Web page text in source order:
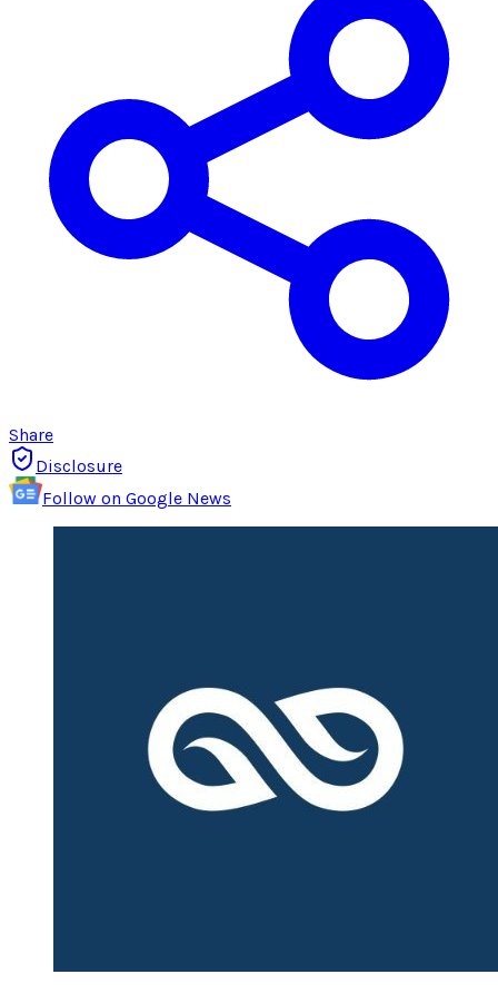
Share
Disclosure
Follow on Google News